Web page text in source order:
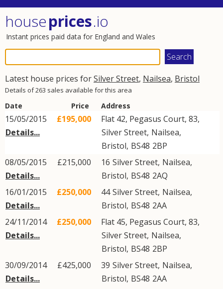
houseprices.io
Instant prices paid data for England and Wales
Latest house prices forSilver Street, Nailsea, Bristol
Details of 263 sales available for this area
Date Price Address
15/05/2015
Details...
£195,000
Flat 42, Pegasus Court, 83,
Silver Street, Nailsea,
Bristol, BS48 2BP
08/05/2015
Details...
£215,000 16 Silver Street, Nailsea,
Bristol, BS48 2AQ
16/01/2015
Details...
£250,000 44Silver Street, Nailsea,
Bristol, BS48 2AA
24/11/2014
Details...
£250,000
Flat 45, Pegasus Court, 83,
Silver Street, Nailsea,
Bristol, BS48 2BP
30/09/2014
Details...
£425,000 39 Silver Street, Nailsea,
Bristol, BS48 2AA